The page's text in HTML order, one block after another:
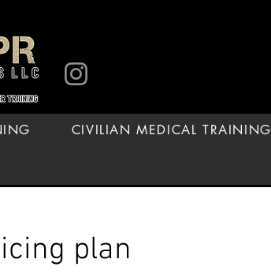
CIVILIAN MEDICAL TRAINING
plan